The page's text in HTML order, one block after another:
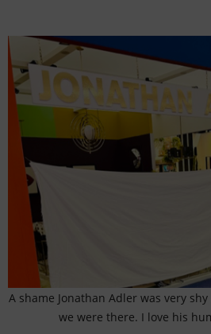
A shame Jonathan Adler was very
we were there. I love his